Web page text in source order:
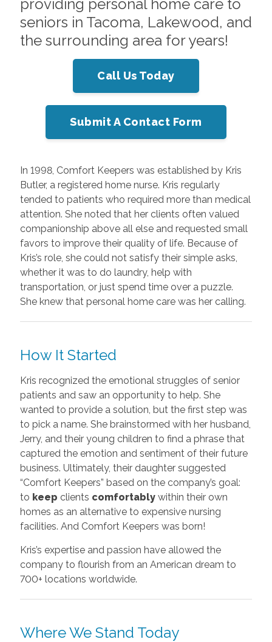
providing personal home care to
seniors in Tacoma, Lakewood, and
the surrounding area for years!
Call Us Today
Submit A Contact Form
In 1998, Comfort Keepers was established by Kris
Butler, a registered home nurse. Kris regularly
tended to patients who required more than medical
attention. She noted that her clients often valued
companionship above all else and requested small
favors to improve their quality of life. Because of
Kris’s role, she could not satisfy their simple asks,
whether it was to do laundry, help with
transportation, or just spend time over a puzzle.
She knew that personal home care was her calling.
How It Started
Kris recognized the emotional struggles of senior
patients and saw an opportunity to help. She
wanted to provide a solution, but the first step was
to pick a name. She brainstormed with her husband,
Jerry, and their young children to find a phrase that
captured the emotion and sentiment of their future
business. Ultimately, their daughter suggested
“Comfort Keepers” based on the company’s goal:
to keep clients comfortably within their own
homes as an alternative to expensive nursing
facilities. And Comfort Keepers was born!
Kris’s expertise and passion have allowed the
company to flourish from an American dream to
700+ locations worldwide.
Where We Stand Today